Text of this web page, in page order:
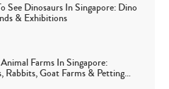
See Dinosaurs In Singapore: Dino
& Exhibitions
Farms In Singapore:
Rabbits, Goat Farms & Petting…